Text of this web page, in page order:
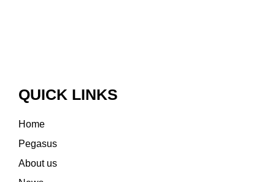
QUICK LINKS
Home
Pegasus
About us